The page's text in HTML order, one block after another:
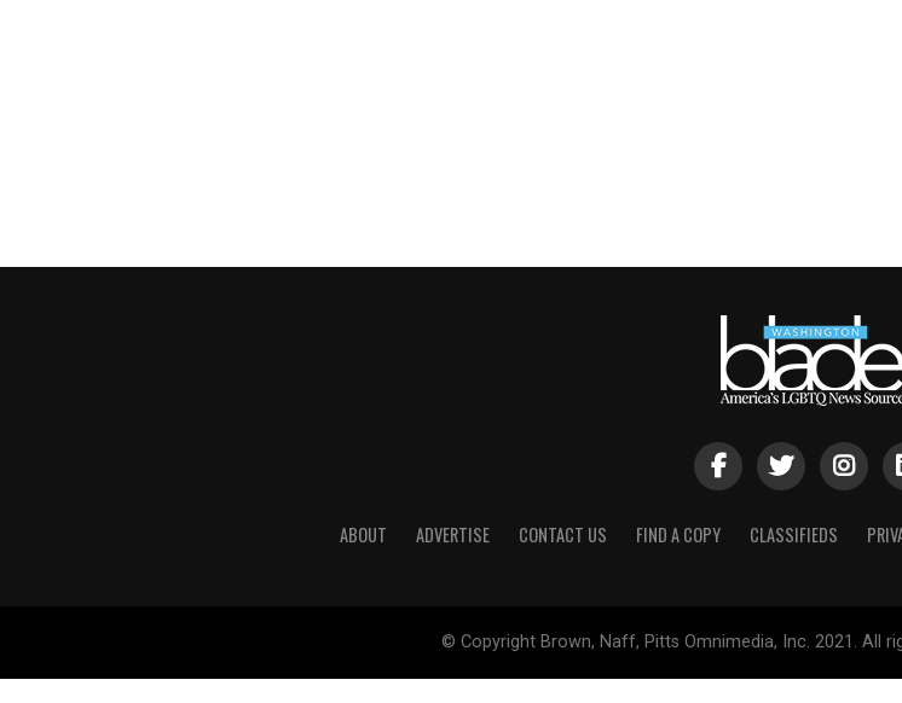
ABOUT ADVERTISE CONTACT US FIND A COPY CLASSIFIEDS
© Copyright Brown, Naff, Pitts Omnimedia, Inc. 2021. All